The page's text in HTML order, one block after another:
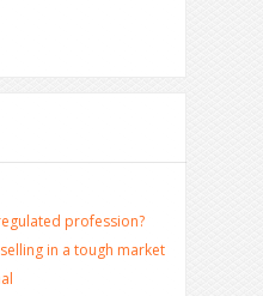
profession?
in a tough market